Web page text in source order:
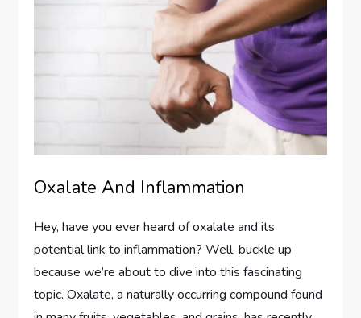
Oxalate And Inflammation
Hey, have you ever heard of oxalate and its
potential link to inflammation? Well, buckle up
because we’re about to dive into this fascinating
topic. Oxalate, a naturally occurring compound found